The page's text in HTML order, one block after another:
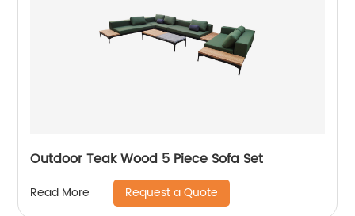
Outdoor Teak Wood 5 Piece Sofa Set
Read More Request a Quote